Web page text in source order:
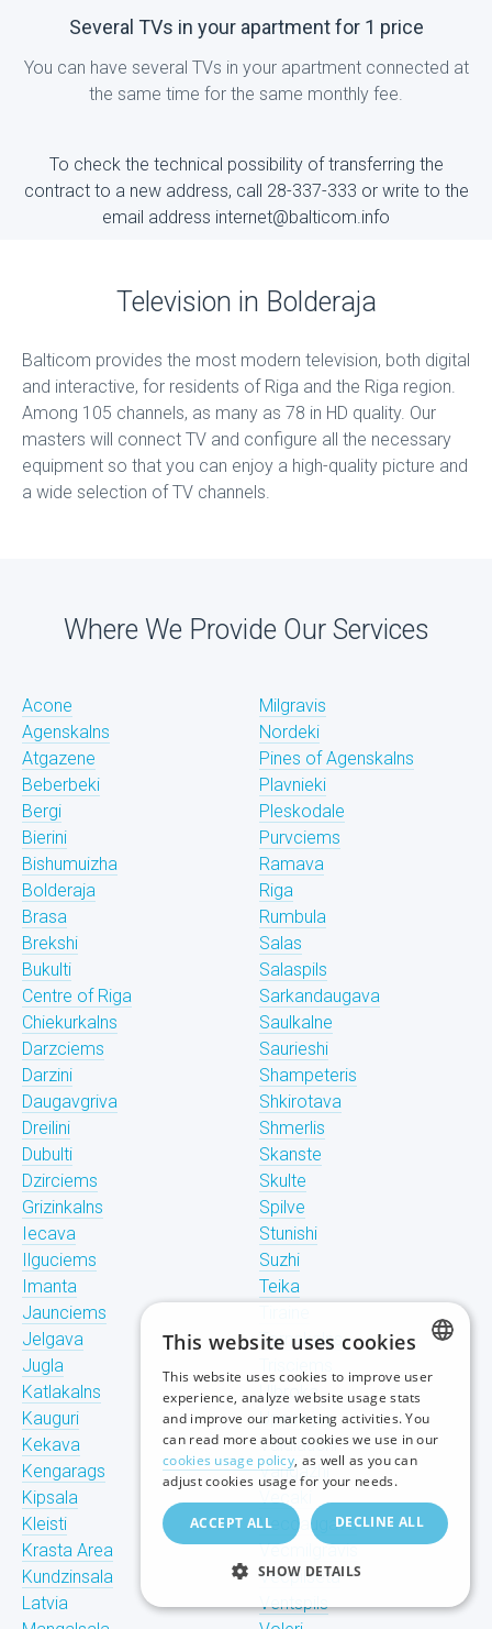
Several TVs in your apartment for 1 price
You can have several TVs in your apartment connected at
the same time for the same monthly fee.
To check the technical possibility of transferring the
contract to a new address, call 28-337-333 or write to the
email address internet@balticom.info
Television in Bolderaja
Balticom provides the most modern television, both digital
and interactive, for residents of Riga and the Riga region.
Among 105 channels, as many as 78 in HD quality. Our
masters will connect TV and configure all the necessary
equipment so that you can enjoy a high-quality picture and
a wide selection of TV channels.
Where We Provide Our Services
Acone
Agenskalns
Atgazene
Beberbeki
Bergi
Bierini
Bishumuizha
Bolderaja
Brasa
Brekshi
Bukulti
Centre of Riga
Chiekurkalns
Darzciems
Darzini
Daugavgriva
Dreilini
Dubulti
Dzirciems
Grizinkalns
Iecava
Ilguciems
Imanta
Jaunciems
Jelgava
Jugla
Katlakalns
Kauguri
Kekava
Kengarags
Kipsala
Kleisti
Krasta Area
Kundzinsala
Latvia
Milgravis
Nordeki
Pines of Agenskalns
Plavnieki
Pleskodale
Purvciems
Ramava
Riga
Rumbula
Salas
Salaspils
Sarkandaugava
Saulkalne
Saurieshi
Shampeteris
Shkirotava
Shmerlis
Skanste
Skulte
Spilve
Stunishi
Suzhi
Teika
Tornakalns
Ulbroka
Upeslejas
Valdlauchi
Vangazhi
Vecaki
Vecdaugava
Vecmilgravis
Vecpilseta
Ventspils
RUSSIAN
This website uses cookies
This website uses cookies to improve user
experience, analyze website usage stats
and improve our marketing activities. You
can read more about cookies we use in our
cookies usage policy, as well as you can
adjust cookies usage for your needs.
ACCEPT ALL DECLINE ALL
SHOW DETAILS